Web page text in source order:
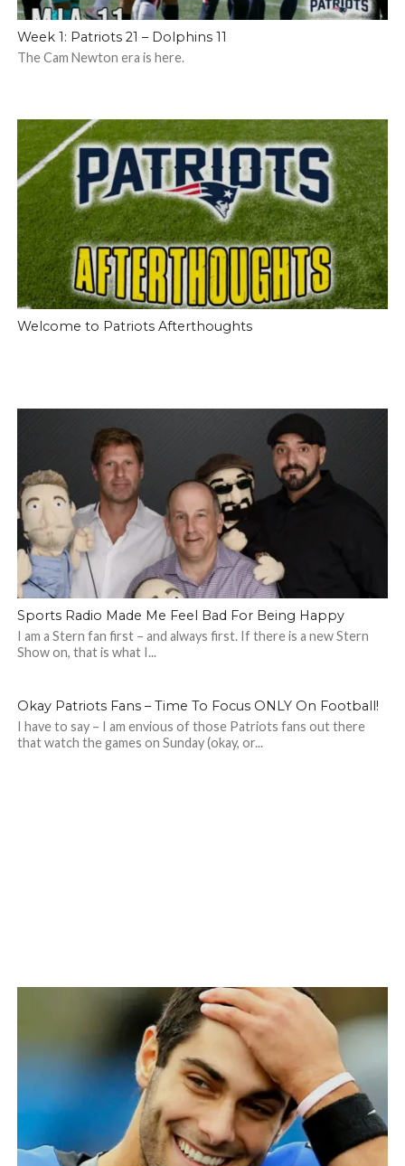
Week 1: Patriots 21 – Dolphins 11
The Cam Newton era is here.
Welcome to Patriots Afterthoughts
Sports Radio Made Me Feel Bad For Being Happy
I am a Stern fan first – and always first. If there is a new Stern
Show on, that is what I...
Okay Patriots Fans – Time To Focus ONLY On Football!
I have to say – I am envious of those Patriots fans out there
that watch the games on Sunday (okay, or...